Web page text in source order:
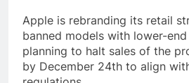
Apple is rebranding its retail
banned models with lower-
planning to halt sales of the
by December 24th to align